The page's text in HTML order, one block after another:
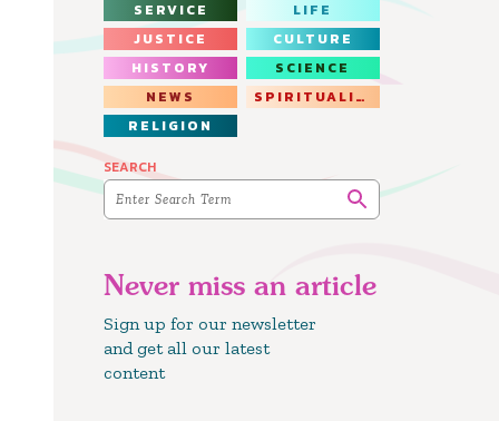
SERVICE
LIFE
JUSTICE
CULTURE
HISTORY
SCIENCE
NEWS
SPIRITUALITY
RELIGION
SEARCH
Never miss an article
Sign up for our newsletter
and get all our latest
content